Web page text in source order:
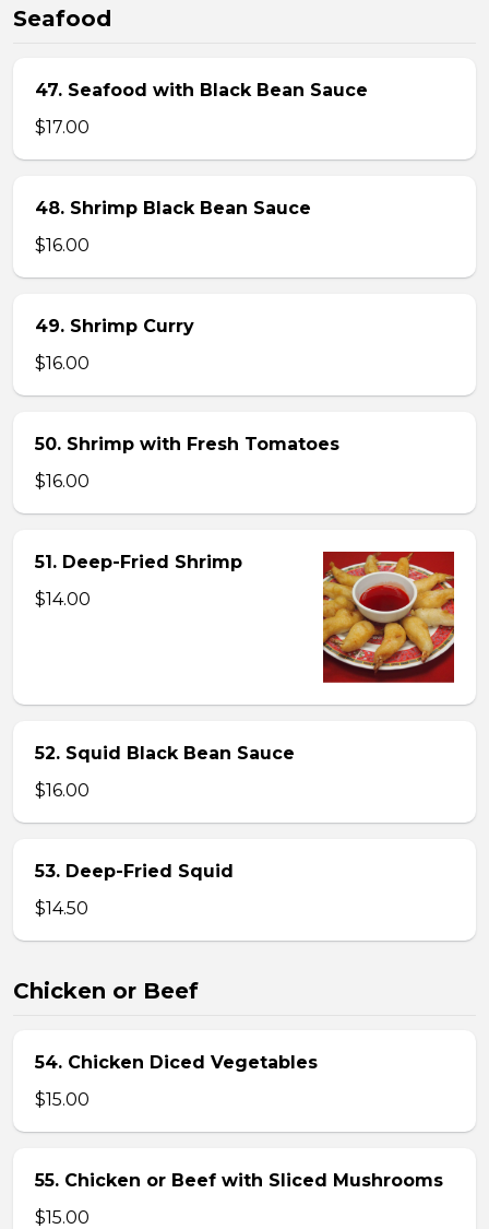
Seafood
47. Seafood with Black Bean Sauce
$17.00
48. Shrimp Black Bean Sauce
$16.00
49. Shrimp Curry
$16.00
50. Shrimp with Fresh Tomatoes
$16.00
51. Deep-Fried Shrimp
$14.00
52. Squid Black Bean Sauce
$16.00
53. Deep-Fried Squid
$14.50
Chicken or Beef
54. Chicken Diced Vegetables
$15.00
55. Chicken or Beef with Sliced Mushrooms
$15.00